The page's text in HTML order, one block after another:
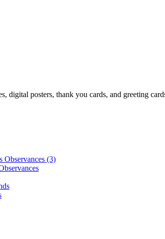
posters, thank you cards, and greeting